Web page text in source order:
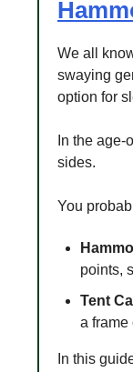
We all
swaying
option for
In the
sides.
You
points,
Tent
a frame
In this